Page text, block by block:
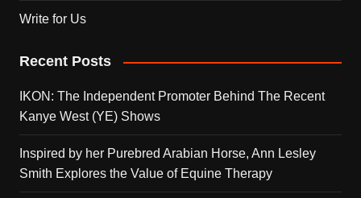
Write for Us
Recent Posts
IKON: The Independent Promoter Behind The Recent
Kanye West (YE) Shows
Inspired by her Purebred Arabian Horse, Ann Lesley
Smith Explores the Value of Equine Therapy